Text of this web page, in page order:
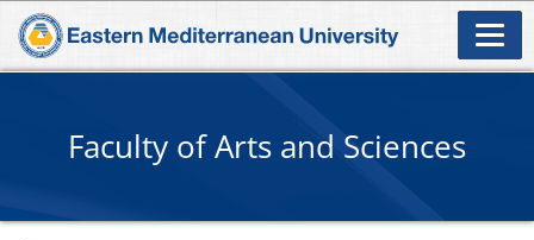
Faculty of Arts and Sciences